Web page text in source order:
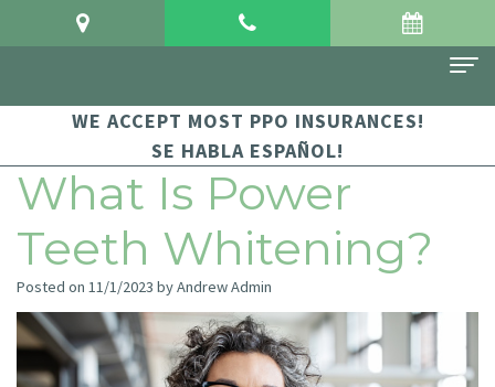
Home
About Us
Meet
Dr.
Crowgey
Meet
For Patients
Financial
and
Insurance
Dental Services
Sedation
Dentistry
Contact Us
WE ACCEPT MOST PPO INSURANCES!
SE HABLA ESPAÑOL!
What Is Power
Teeth Whitening?
Posted on 11/1/2023 by Andrew Admin